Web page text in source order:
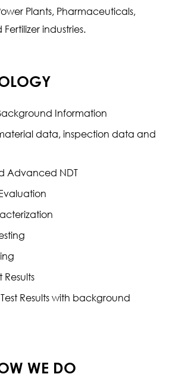
Plants, Pharmaceuticals,
industries.
Information
data, inspection data and
Advanced NDT
Results
Results with background
WE DO